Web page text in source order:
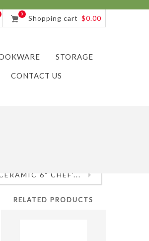
0 Shopping cart $0.00
STORAGE
CONTACT US
6" CHEF'...
RELATED PRODUCTS